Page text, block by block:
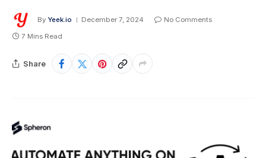
By Yeek.io December 7, 2024
No Comments
7 Mins Read
Share